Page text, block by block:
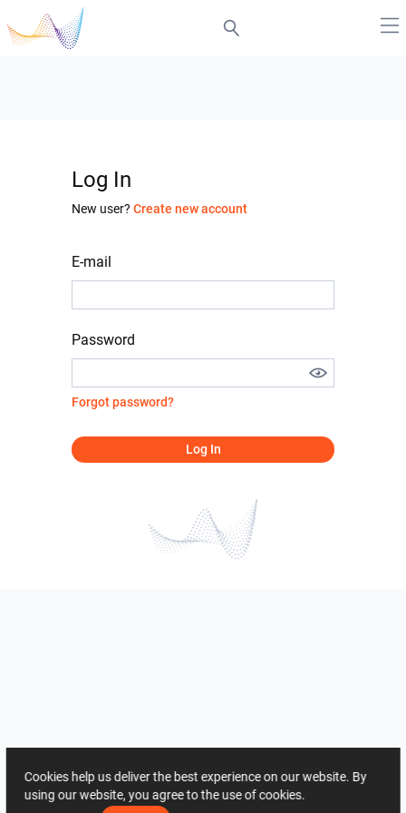
Log In
New user? Create new account
E-mail
Password
Forgot password?
Log In
Cookies help us deliver the best experience on our website. By
using our website, you agree to the use of cookies.